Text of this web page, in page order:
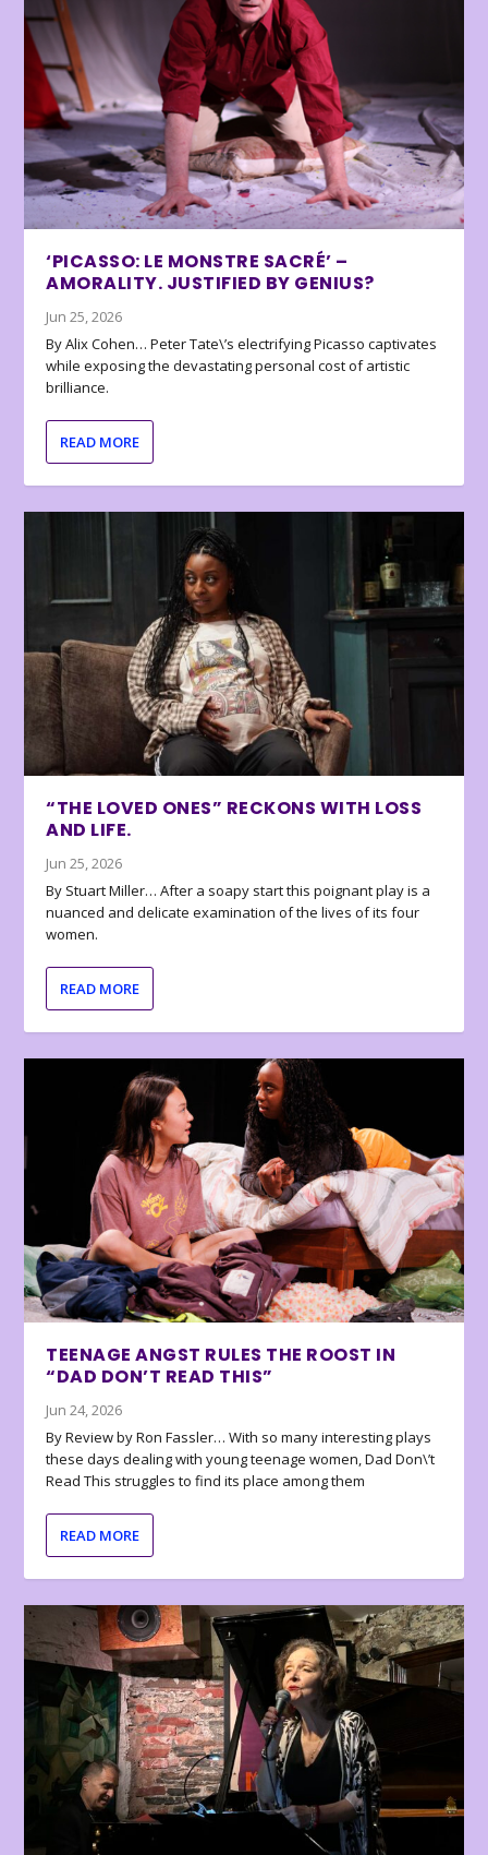
‘PICASSO: LE MONSTRE SACRÉ’ –
AMORALITY. JUSTIFIED BY GENIUS?
Jun 25, 2026
By Alix Cohen… Peter Tate\’s electrifying Picasso captivates
while exposing the devastating personal cost of artistic
brilliance.
READ MORE
“THE LOVED ONES” RECKONS WITH LOSS
AND LIFE.
Jun 25, 2026
By Stuart Miller… After a soapy start this poignant play is a
nuanced and delicate examination of the lives of its four
women.
READ MORE
TEENAGE ANGST RULES THE ROOST IN
“DAD DON’T READ THIS”
Jun 24, 2026
By Review by Ron Fassler… With so many interesting plays
these days dealing with young teenage women, Dad Don\’t
Read This struggles to find its place among them
READ MORE